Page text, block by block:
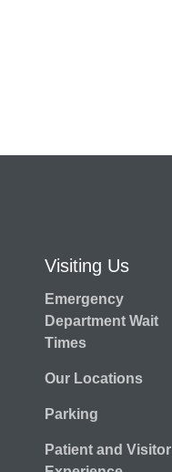
Visiting Us
Emergency
Department Wait
Times
Our Locations
Parking
Patient and Visitor